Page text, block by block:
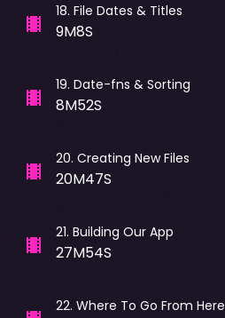
18. File Dates & Titles
9M8S
19. Date-fns & Sorting
8M52S
20. Creating New Files
20M47S
21. Building Our App
27M54S
22. Where To Go From Here